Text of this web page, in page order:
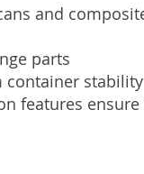
and
parts
container stability
features